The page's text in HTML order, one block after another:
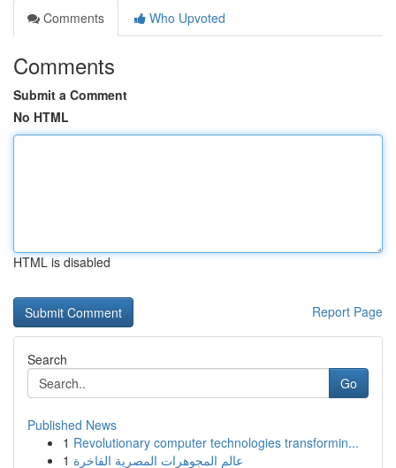
Comments
Who Upvoted
Comments
Submit a Comment
No HTML
HTML is disabled
Report Page
Search
Go
Published News
1 Revolutionary computer technologies transformin...
1 عالم المجوهرات المصرية الفاخرة